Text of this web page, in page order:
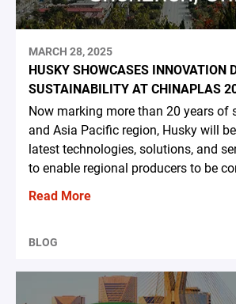
MARCH 28, 2025
HUSKY SHOWCASES INNOVATION
SUSTAINABILITY AT CHINAPLAS
Now marking more than 20 years of
and Asia Pacific region, Husky will
latest technologies, solutions, and
to enable regional producers to be
Read More
BLOG